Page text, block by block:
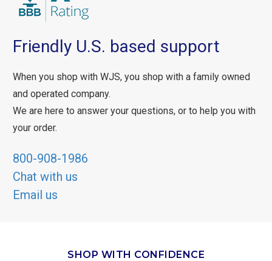
Friendly U.S. based support
When you shop with WJS, you shop with a family owned
and operated company.
We are here to answer your questions, or to help you with
your order.
800-908-1986
Chat with us
Email us
SHOP WITH CONFIDENCE